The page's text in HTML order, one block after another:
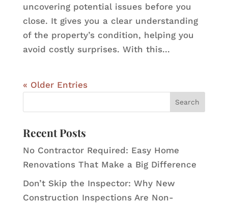
uncovering potential issues before you
close. It gives you a clear understanding
of the property’s condition, helping you
avoid costly surprises. With this...
« Older Entries
Recent Posts
No Contractor Required: Easy Home
Renovations That Make a Big Difference
Don’t Skip the Inspector: Why New
Construction Inspections Are Non-